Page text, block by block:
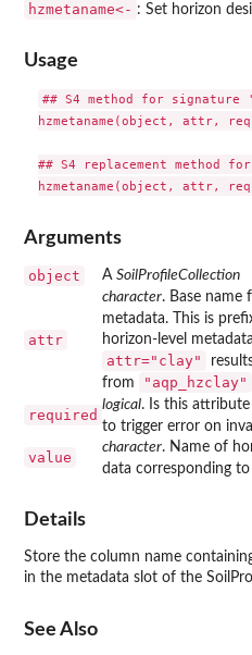
⁠hzmetaname<-⁠ : Set horizon
Usage
## S4 method for
hzmetaname(object, attr,
## S4 replacement method
Arguments
object A SoilProfileCollection
attr
character. Base
metadata. This is
horizon-level
attr="clay"
from
"aqp_hzclay"
required
logical. Is this
to trigger error on
value
character. Name of
data corresponding to
Details
Store the column name
in the metadata slot of the
See Also